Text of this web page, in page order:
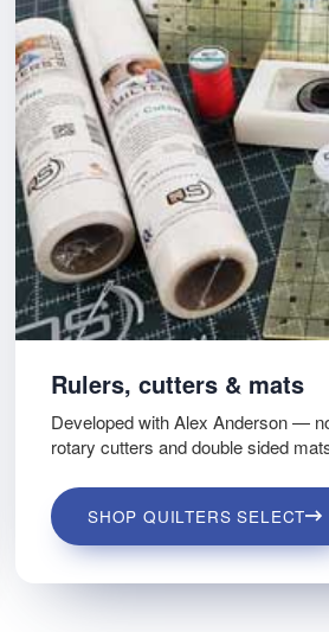
Rulers, cutters & mats
Developed with Alex Anderson —
rotary cutters and double sided
SHOP QUILTERS SELECT